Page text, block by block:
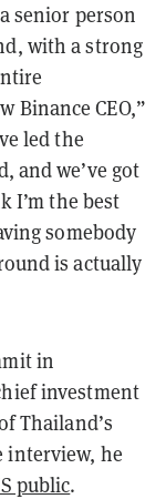
senior person
with a strong
Binance CEO,”
led the
and we’ve got
I’m the best
somebody
is actually
in
investment
Thailand’s
interview, he
public.